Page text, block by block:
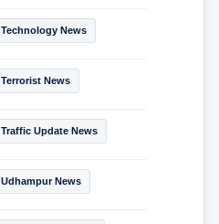
Technology News
Terrorist News
Traffic Update News
Udhampur News